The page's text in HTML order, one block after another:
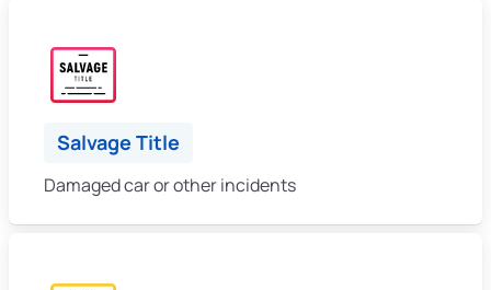
Salvage Title
Damaged car or other incidents